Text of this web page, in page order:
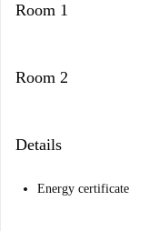
Room 1
Room 2
Details
Energy certificate